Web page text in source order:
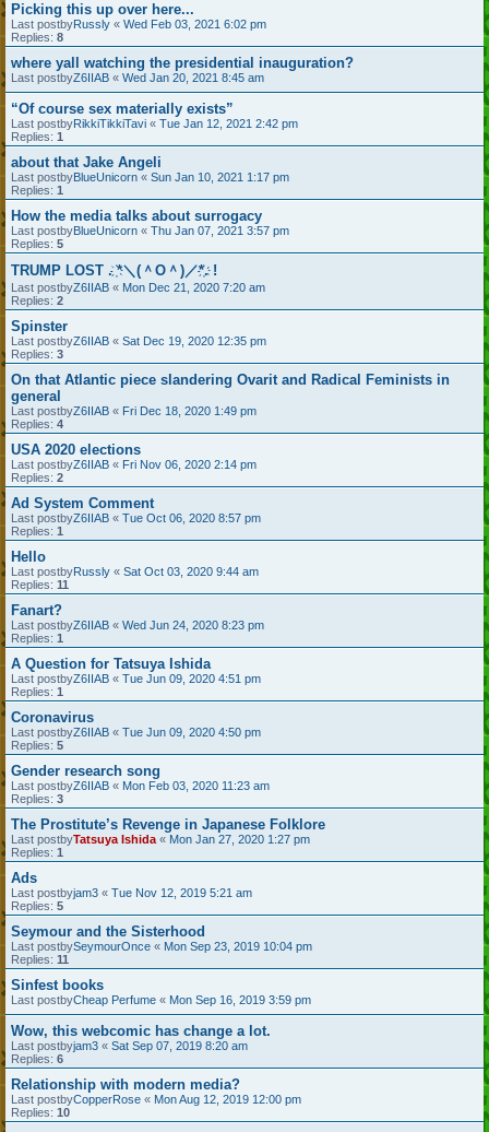
Picking this up over here...
Last postbyRussly « Wed Feb 03, 2021 6:02 pm
Replies: 8
where yall watching the presidential inauguration?
Last postbyZ6IIAB « Wed Jan 20, 2021 8:45 am
“Of course sex materially exists”
Last postbyRikkiTikkiTavi « Tue Jan 12, 2021 2:42 pm
Replies: 1
about that Jake Angeli
Last postbyBlueUnicorn « Sun Jan 10, 2021 1:17 pm
Replies: 1
How the media talks about surrogacy
Last postbyBlueUnicorn « Thu Jan 07, 2021 3:57 pm
Replies: 5
TRUMP LOST . ҉*＼(＾O＾)／*҉. !
Last postbyZ6IIAB « Mon Dec 21, 2020 7:20 am
Replies: 2
Spinster
Last postbyZ6IIAB « Sat Dec 19, 2020 12:35 pm
Replies: 3
On that Atlantic piece slandering Ovarit and Radical Feminists in
general
Last postbyZ6IIAB « Fri Dec 18, 2020 1:49 pm
Replies: 4
USA 2020 elections
Last postbyZ6IIAB « Fri Nov 06, 2020 2:14 pm
Replies: 2
Ad System Comment
Last postbyZ6IIAB « Tue Oct 06, 2020 8:57 pm
Replies: 1
Hello
Last postbyRussly « Sat Oct 03, 2020 9:44 am
Replies: 11
Fanart?
Last postbyZ6IIAB « Wed Jun 24, 2020 8:23 pm
Replies: 1
A Question for Tatsuya Ishida
Last postbyZ6IIAB « Tue Jun 09, 2020 4:51 pm
Replies: 1
Coronavirus
Last postbyZ6IIAB « Tue Jun 09, 2020 4:50 pm
Replies: 5
Gender research song
Last postbyZ6IIAB « Mon Feb 03, 2020 11:23 am
Replies: 3
The Prostitute’s Revenge in Japanese Folklore
Last postbyTatsuya Ishida « Mon Jan 27, 2020 1:27 pm
Replies: 1
Ads
Last postbyjam3 « Tue Nov 12, 2019 5:21 am
Replies: 5
Seymour and the Sisterhood
Last postbySeymourOnce « Mon Sep 23, 2019 10:04 pm
Replies: 11
Sinfest books
Last postbyCheap Perfume « Mon Sep 16, 2019 3:59 pm
Wow, this webcomic has change a lot.
Last postbyjam3 « Sat Sep 07, 2019 8:20 am
Replies: 6
Relationship with modern media?
Last postbyCopperRose « Mon Aug 12, 2019 12:00 pm
Replies: 10